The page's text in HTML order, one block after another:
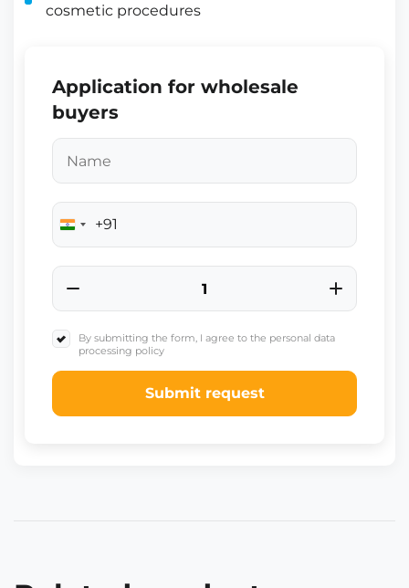
cosmetic procedures
Application for wholesale
buyers
India
+91
+91
By submitting the form, I agree to the personal data
processing policy
Submit request